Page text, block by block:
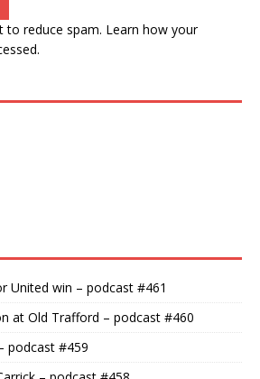
to reduce spam. Learn how your
United win – podcast #461
at Old Trafford – podcast #460
podcast #459